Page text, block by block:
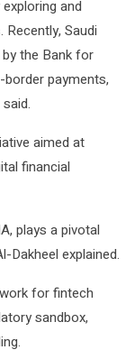
and
Saudi
the Bank for
payments,
aimed at
financial
plays a pivotal
Dakheel explained.
for fintech
sandbox,